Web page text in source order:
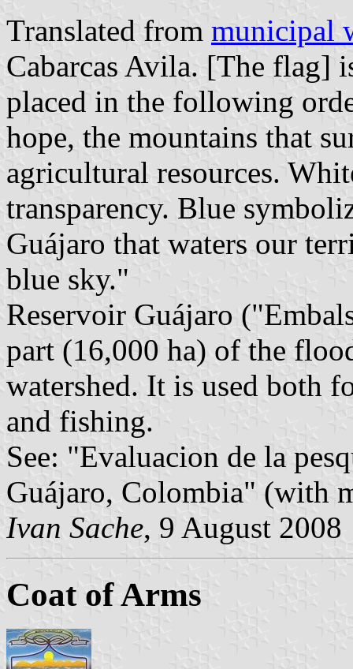
Translated from municipal
Cabarcas Avila. [The flag]
placed in the following
hope, the mountains that
agricultural resources.
transparency. Blue
Guájaro that waters our
blue sky."
Reservoir Guájaro
part (16,000 ha) of the
watershed. It is used both
and fishing.
See: "Evaluacion de la
Guájaro, Colombia" (with
Ivan Sache, 9 August 2008
Coat of Arms